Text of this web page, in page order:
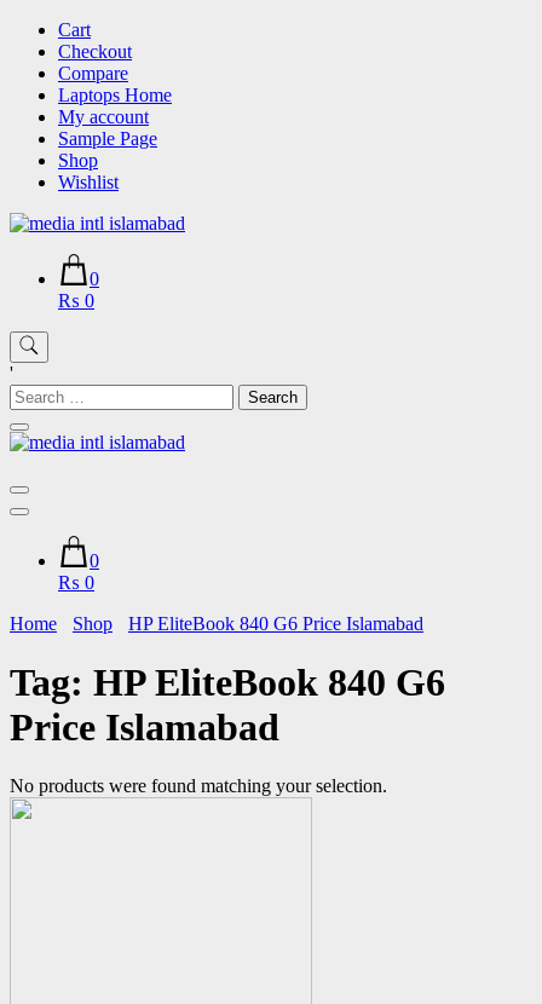
Skip
content
Cart
Checkout
Compare
Laptops Home
My account
Sample Page
Shop
Wishlist
0
₨ 0
'
Search
for:
0
₨ 0
Home
Shop HP EliteBook 840 G6 Price Islamabad
Tag: HP EliteBook 840 G6
Price Islamabad
No products were found matching your selection.